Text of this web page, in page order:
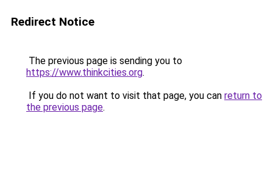
Redirect Notice
The previous page is sending you to
https://www.thinkcities.org.
If you do not want to visit that page, you can return to
the previous page.